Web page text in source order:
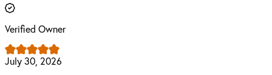
Verified Owner
July 30, 2026